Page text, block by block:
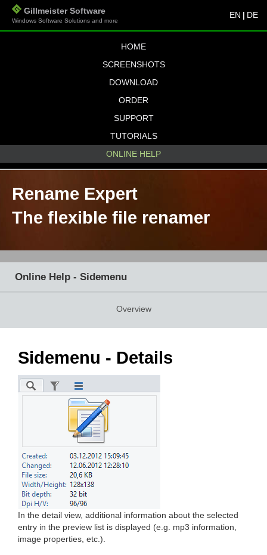
Gillmeister Software
Windows Software Solutions and more
EN | DE
HOME
SCREENSHOTS
DOWNLOAD
ORDER
SUPPORT
TUTORIALS
ONLINE HELP
Rename Expert
The flexible file renamer
Online Help - Sidemenu
Overview
Sidemenu - Details
In the detail view, additional information about the selected
entry in the preview list is displayed (e.g. mp3 information,
image properties, etc.).